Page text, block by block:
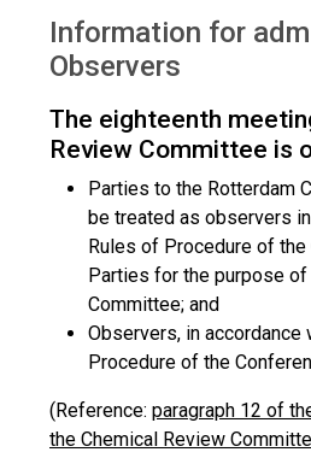
Information for
Observers
The eighteenth
Review Committee is
Parties to the Rotterdam
be treated as observers
Rules of Procedure of
Parties for the purpose
Committee; and
Observers, in accordance
Procedure of the
(Reference: paragraph 12 of
the Chemical Review